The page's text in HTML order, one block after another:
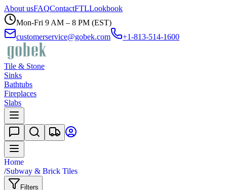
About usFAQContactFTLLookbook
Mon-Fri 9 AM – 8 PM (EST)
customerservice@gobek.com
+1-813-514-1600
Tile & Stone
Sinks
Bathtubs
Fireplaces
Slabs
Home
/Subway & Brick Tiles
Filters